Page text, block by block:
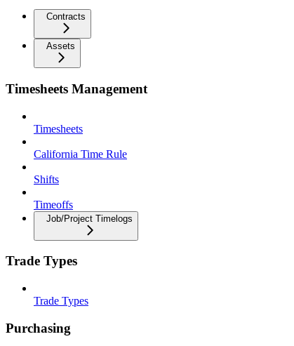
Contracts
Assets
Timesheets Management
Timesheets
California Time Rule
Shifts
Timeoffs
Job/Project Timelogs
Trade Types
Trade Types
Purchasing